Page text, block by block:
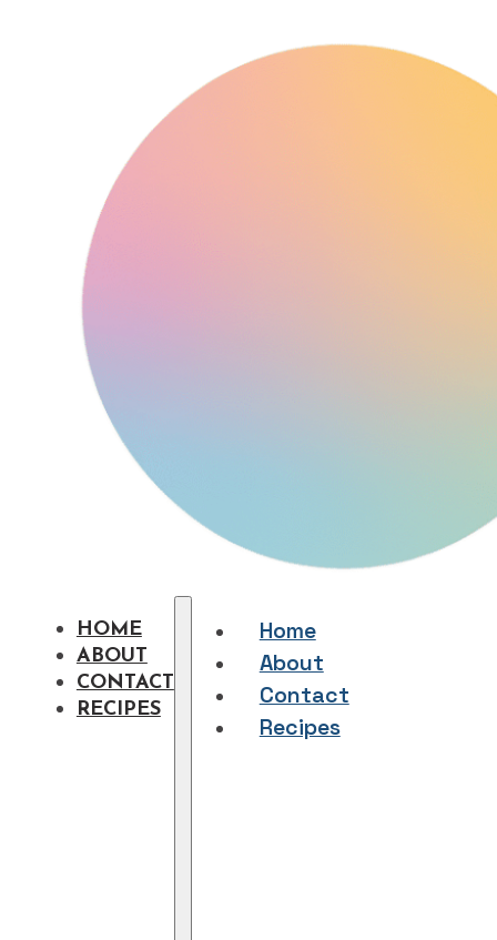
HOME
ABOUT
CONTACT
RECIPES
Home
About
Contact
Recipes